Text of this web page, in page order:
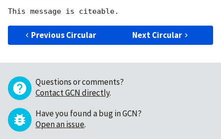
Previous Circular Next Circular
Questions or comments?
Contact GCN directly.
Have you found a bug in GCN?
Open an issue.